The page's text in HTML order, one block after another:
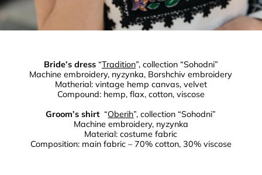
Bride’s dress“Tradition”, collection “Sohodni”
Machine embroidery, nyzynka, Borshchiv embroidery
Matherial: vintage hemp canvas, velvet
Compound: hemp, flax, cotton, viscose
Groom’s shirt“Oberih”, collection “Sohodni”
Machine embroidery, nyzynka
Material: costume fabric
Composition: main fabric – 70% cotton, 30% viscose